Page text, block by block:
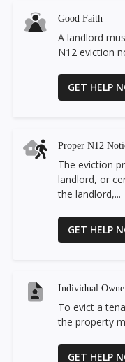
Good Faith
A landlord
N12 eviction
GET HELP
Proper N12
The eviction
landlord, or
the landlord,...
GET HELP
Individual
To evict a
the property
GET HELP